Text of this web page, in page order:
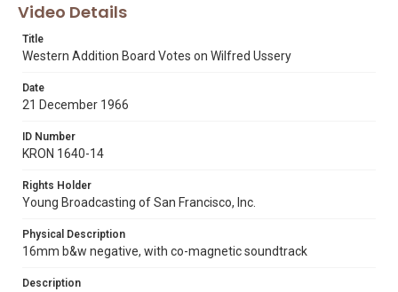
Video Details
Title
Western Addition Board Votes on Wilfred Ussery
Date
21 December 1966
ID Number
KRON 1640-14
Rights Holder
Young Broadcasting of San Francisco, Inc.
Physical Description
16mm b&w negative, with co-magnetic soundtrack
Description